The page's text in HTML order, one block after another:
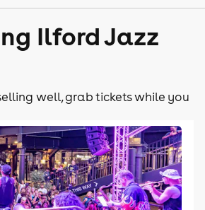
Ilford Jazz
well, grab tickets while you